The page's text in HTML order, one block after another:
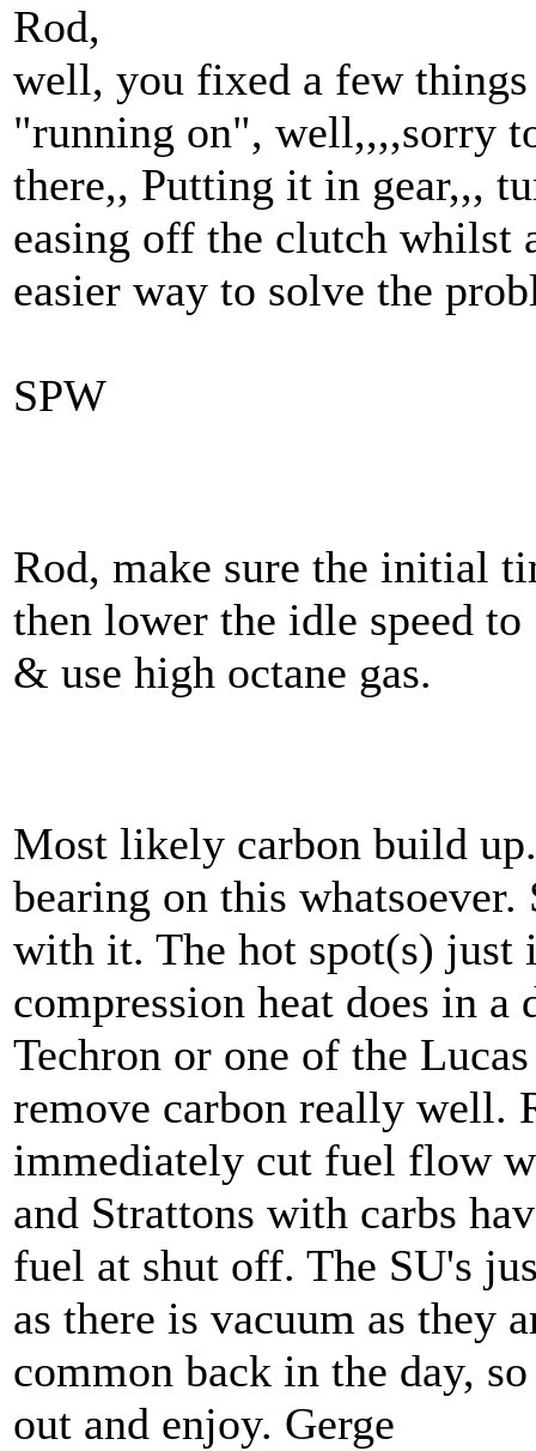
Rod,
well, you fixed a few
"running on", well,,,,sorry
there,, Putting it in gear,,,
easing off the clutch whilst
easier way to solve the
SPW
Rod, make sure the initial
then lower the idle speed
& use high octane gas.
Most likely carbon build
bearing on this
with it. The hot spot(s) just
compression heat does in
Techron or one of the
remove carbon really well.
immediately cut fuel flow
and Strattons with carbs
fuel at shut off. The SU's
as there is vacuum as they
common back in the day,
out and enjoy. Gerge